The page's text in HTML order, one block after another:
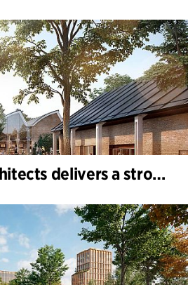
C.F. Møller Architects delivers a strong performance in 2025